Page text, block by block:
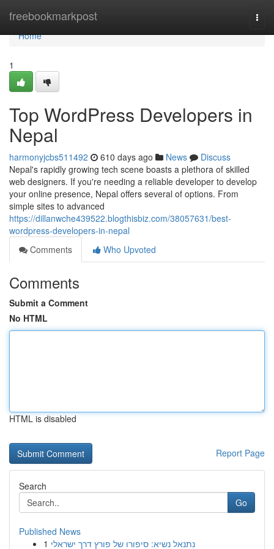
freebookmarkpost
Home
Home
1
Top WordPress Developers in
Nepal
harmonyjcbs511492 610 days ago News
Discuss
Nepal's rapidly growing tech scene boasts a plethora of skilled
web designers. If you're needing a reliable developer to develop
your online presence, Nepal offers several of options. From
simple sites to advanced
https://dillanwche439522.blogthisbiz.com/38057631/best-
wordpress-developers-in-nepal
Comments
Who Upvoted
Comments
Submit a Comment
No HTML
HTML is disabled
Report Page
Search
Go
Published News
1 נתנאל נשיא: סיפורו של פורץ דרך ישראלי